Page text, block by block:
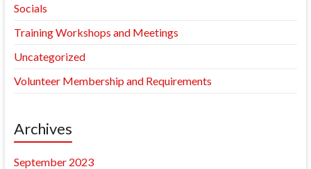
Socials
Training Workshops and Meetings
Uncategorized
Volunteer Membership and Requirements
Archives
September 2023